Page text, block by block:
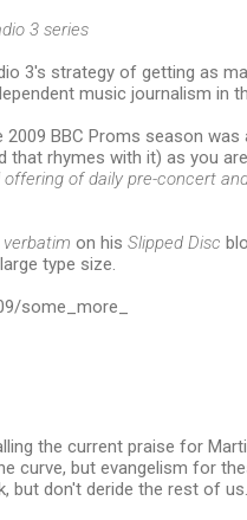
3 series
3's strategy of getting as
music journalism in
BBC Proms season
rhymes with it) as you
of daily pre-concert
verbatim on his Slipped Disc
type size.
some_more_
the current praise for
curve, but evangelism for
but don't deride the rest of us.